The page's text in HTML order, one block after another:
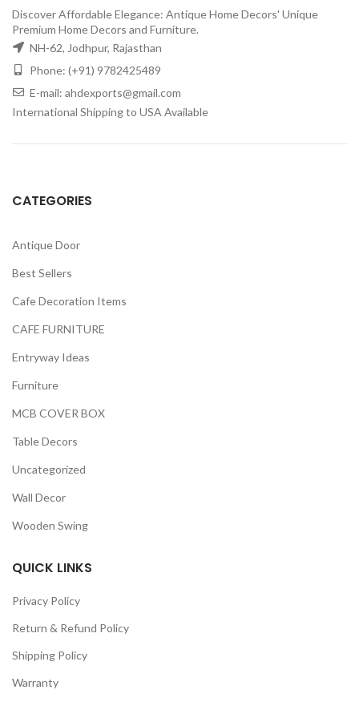
Discover Affordable Elegance: Antique Home Decors' Unique
Premium Home Decors and Furniture.
NH-62, Jodhpur, Rajasthan
Phone: (+91) 9782425489
E-mail: ahdexports@gmail.com
International Shipping to USA Available
CATEGORIES
Antique Door
Best Sellers
Cafe Decoration Items
CAFE FURNITURE
Entryway Ideas
Furniture
MCB COVER BOX
Table Decors
Uncategorized
Wall Decor
Wooden Swing
QUICK LINKS
Privacy Policy
Return & Refund Policy
Shipping Policy
Warranty